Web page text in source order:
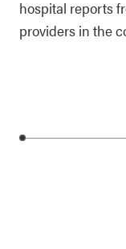
hospital reports
providers in the